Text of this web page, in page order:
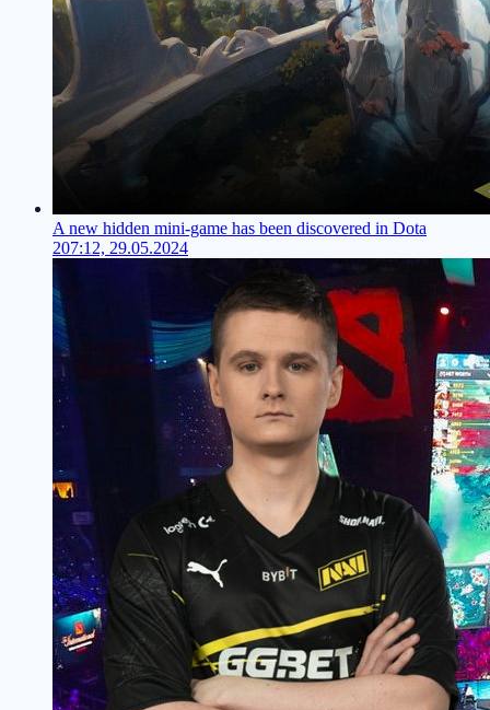
A new hidden mini-game has been discovered in Dota
207:12, 29.05.2024